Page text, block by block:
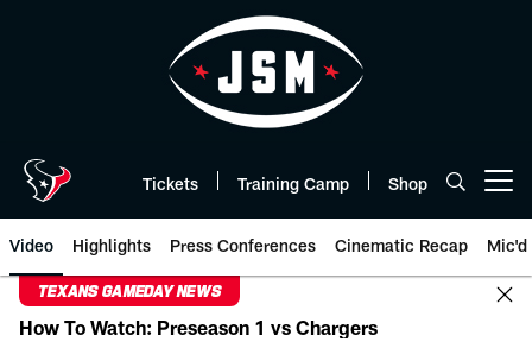
Tickets Training Camp Shop
Video Highlights Press Conferences Cinematic Recap Mic'd
TEXANS GAMEDAY NEWS
How To Watch: Preseason 1 vs Chargers